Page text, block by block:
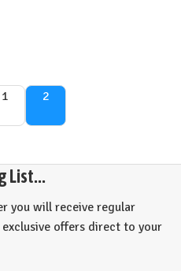
1 2
List...
you will receive regular
offers direct to your